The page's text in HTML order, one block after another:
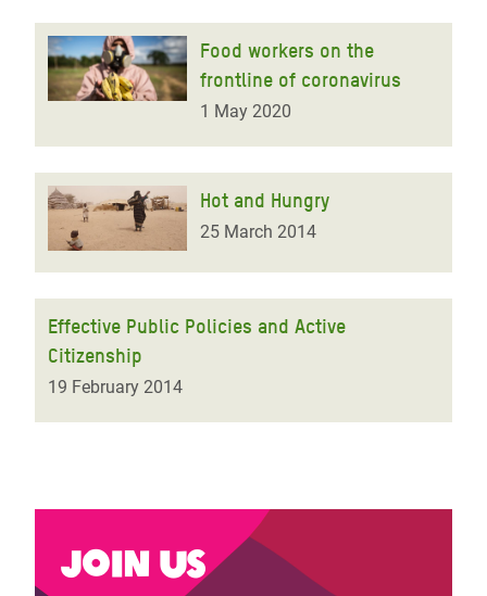
Food workers on the
frontline of coronavirus
1 May 2020
Hot and Hungry
25 March 2014
Effective Public Policies and Active
Citizenship
19 February 2014
Join us